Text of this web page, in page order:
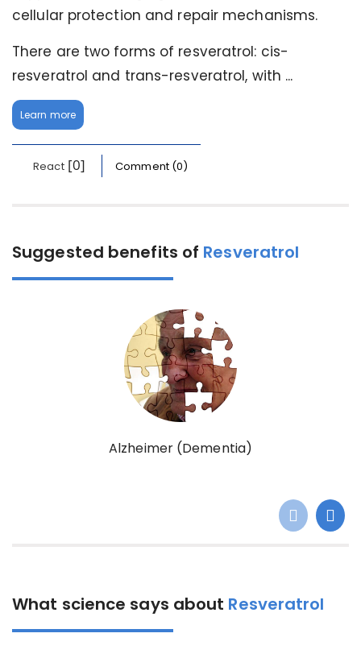
cellular protection and repair mechanisms.
There are two forms of resveratrol: cis-
resveratrol and trans-resveratrol, with ...
Learn more
React [0] Comment (0)
Suggested benefits of Resveratrol
Alzheimer (Dementia)
What science says about Resveratrol